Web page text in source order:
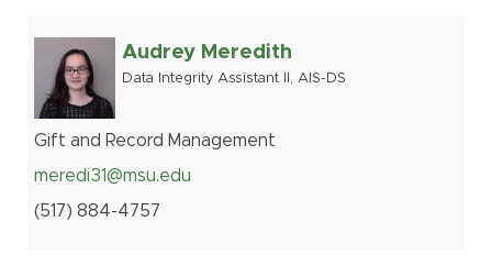
Audrey Meredith
Data Integrity Assistant II, AIS-DS
Gift and Record Management
meredi31@msu.edu
(517) 884-4757